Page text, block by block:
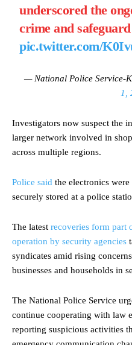
underscored the
crime and
pic.twitter.com/
— National Police Service-
1,
Investigators now suspect the
larger network involved in
across multiple regions.
Police said the electronics
securely stored at a police
The latest recoveries form part
operation by security agencies
syndicates amid rising
businesses and households in
The National Police Service
continue cooperating with law
reporting suspicious activities